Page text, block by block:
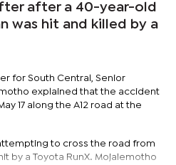
after a 40-year-old
was hit and killed by a
for South Central, Senior
explained that the accident
17 along the A12 road at the
to cross the road from
by a Toyota RunX. Mojalemotho